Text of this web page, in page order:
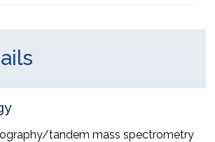
tandem mass spectrometry